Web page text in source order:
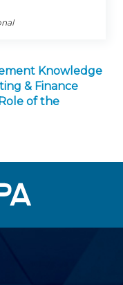
Knowledge
& Finance
of the